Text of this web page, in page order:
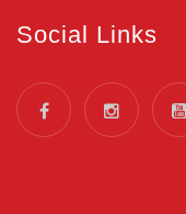
Social Links